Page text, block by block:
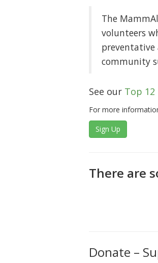
The
volunteers
community
See our Top
For more
Sign Up
There are
Donate –